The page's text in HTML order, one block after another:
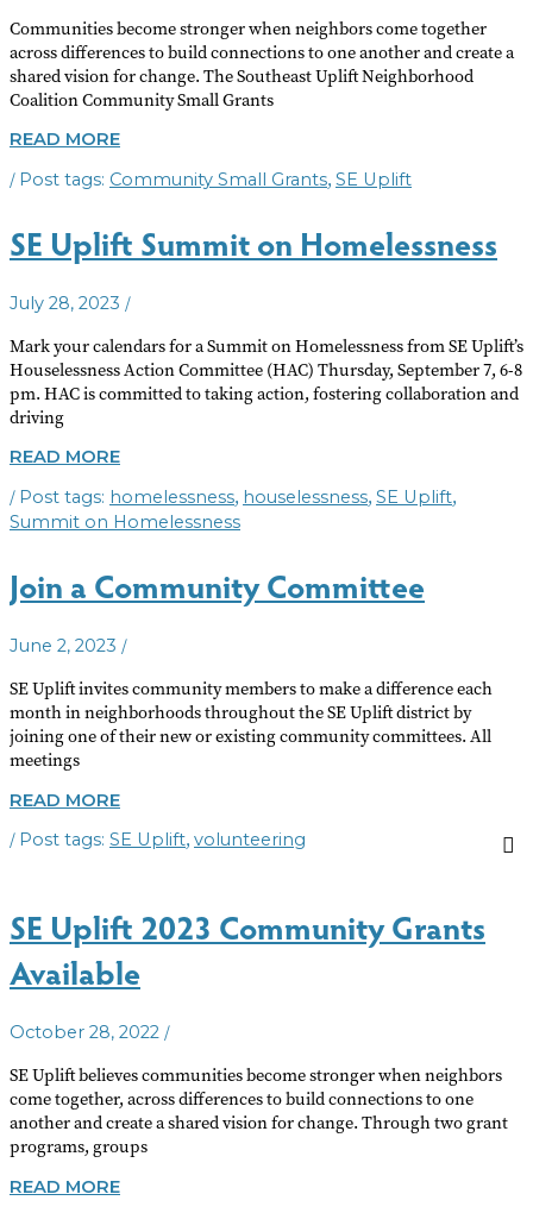
Communities become stronger when neighbors come together
across differences to build connections to one another and create a
shared vision for change. The Southeast Uplift Neighborhood
Coalition Community Small Grants
COMMUNITY
GRANTS
READ MORE
/ Community Small Grants, SE Uplift
SE Uplift Summit on Homelessness
July 28, 2023 /
Mark your calendars for a Summit on Homelessness from SE Uplift’s
Houselessness Action Committee (HAC) Thursday, September 7, 6-8
pm. HAC is committed to taking action, fostering collaboration and
driving
SE
SUMMIT
ON
READ MORE
/ homelessness, houselessness, SE Uplift,
Summit on Homelessness
Join a Community Committee
June 2, 2023 /
SE Uplift invites community members to make a difference each
month in neighborhoods throughout the SE Uplift district by
joining one of their new or existing community committees. All
meetings
JOIN
COMMUNITY
READ MORE
/ SE Uplift, volunteering
SE Uplift 2023 Community Grants
Available
October 28, 2022 /
SE Uplift believes communities become stronger when neighbors
come together, across differences to build connections to one
another and create a shared vision for change. Through two grant
programs, groups
SE
READ MORE